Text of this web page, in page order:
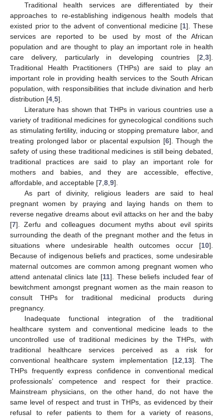
Traditional health services are differentiated by their
approaches to re-establishing indigenous health models that
existed prior to the advent of conventional medicine [1]. These
services are reported to be used by most of the African
population and are thought to play an important role in health
care delivery, particularly in developing countries [2 3].
Traditional Health Practitioners (THPs) are said to play an
important role in providing health services to the South African
population, with responsibilities that include divination and herb
distribution [4 5].
Literature has shown that THPs in various countries use a
variety of traditional medicines for gynecological conditions such
as stimulating fertility, inducing or stopping premature labor, and
treating prolonged labor or placental expulsion [6]. Though the
safety of using these traditional medicines is still being debated,
traditional practices are said to play an important role for
mothers and babies, and they are accessible, effective,
affordable, and acceptable [7 8 9].
As part of divinity, religious leaders are said to heal
pregnant women by praying and laying hands on them to
reverse negative dreams about evil attacks on her and the baby
[7]. Zerfu and colleagues document myths about evil spirits
surrounding the death of the pregnant mother and the fetus in
situations where undesirable health outcomes occur [10].
Because of indigenous beliefs and practices, some undesirable
maternal outcomes are common among pregnant women who
attend antenatal clinics late [11]. These beliefs included fear of
bewitchment amongst pregnant women as the main reason to
consult THPs for traditional medicinal products during
pregnancy.
Inadequate functional integration of the traditional
healthcare system and conventional medicine leads to the
uncontrolled use of traditional medicines by the THPs, with
traditional healthcare services perceived as a risk for
conventional healthcare system implementation [12 13]. The
THPs frequently express confidence in conventional medical
professionals’ competence and respect for their practice.
Mainstream physicians, on the other hand, do not have the
same level of respect and trust in THPs, as evidenced by their
refusal to refer patients to them for a variety of reasons,